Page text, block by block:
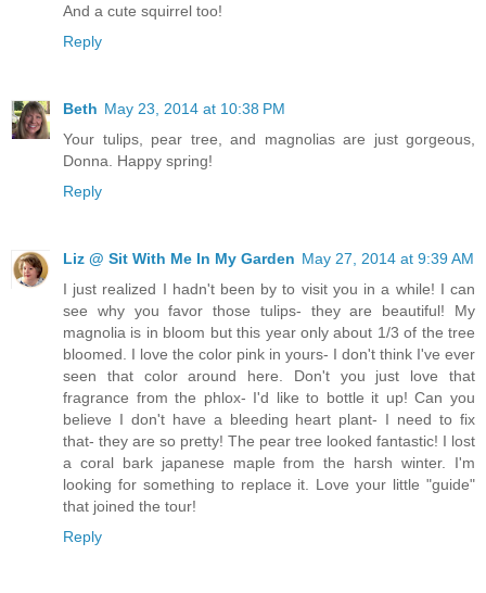
And a cute squirrel too!
Reply
Beth May 23, 2014 at 10:38 PM
Your tulips, pear tree, and magnolias are just gorgeous,
Donna. Happy spring!
Reply
Liz @ Sit With Me In My Garden May 27, 2014 at 9:39 AM
I just realized I hadn't been by to visit you in a while! I can
see why you favor those tulips- they are beautiful! My
magnolia is in bloom but this year only about 1/3 of the tree
bloomed. I love the color pink in yours- I don't think I've ever
seen that color around here. Don't you just love that
fragrance from the phlox- I'd like to bottle it up! Can you
believe I don't have a bleeding heart plant- I need to fix
that- they are so pretty! The pear tree looked fantastic! I lost
a coral bark japanese maple from the harsh winter. I'm
looking for something to replace it. Love your little "guide"
that joined the tour!
Reply